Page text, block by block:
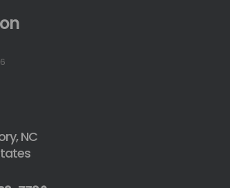
NC